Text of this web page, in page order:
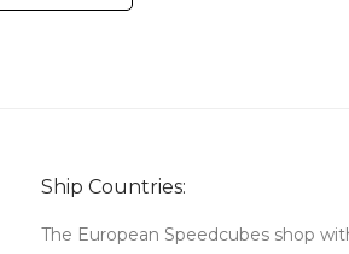
Ship Countries:
The European Speedcubes shop